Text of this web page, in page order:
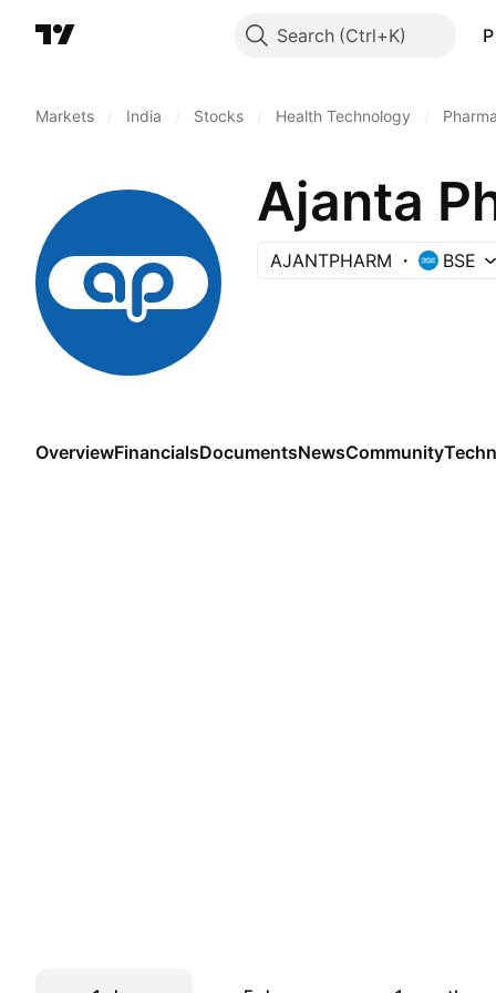
Search
Markets India Stocks Health Technology
Ajanta
AJANTPHARM BSE
OverviewFinancialsDocumentsNewsCommunity